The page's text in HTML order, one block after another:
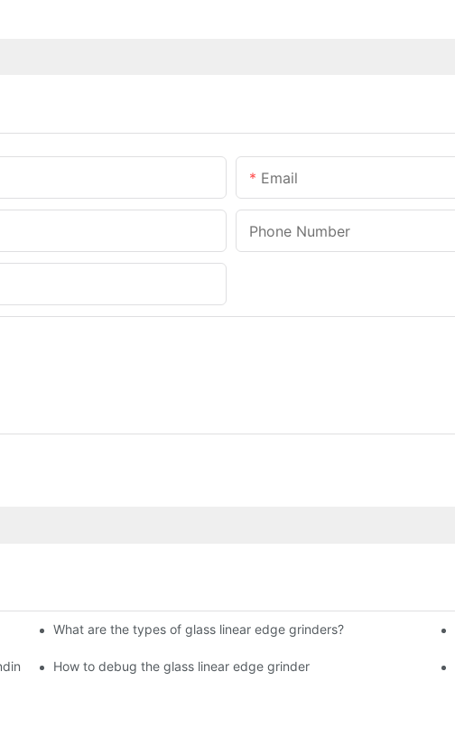
Email
Phone Number
Glass Show (Jan 2-5)
What are the types of glass linear edge grinders?
machine!
How to debug the glass linear edge grinder